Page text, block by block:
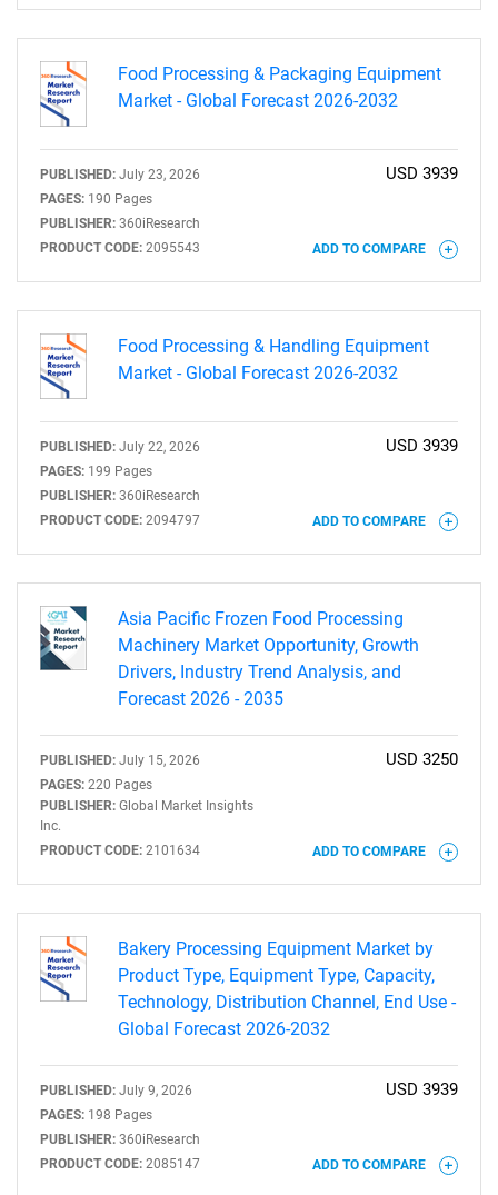
What are you looking
for?
Need help finding what you are looking for?
Contact Us
Food Processing & Packaging Equipment
Market - Global Forecast 2026-2032
PUBLISHED: July 23, 2026
PAGES: 190 Pages
PUBLISHER: 360iResearch
PRODUCT CODE: 2095543
USD 3939
ADD TO COMPARE
Food Processing & Handling Equipment
Market - Global Forecast 2026-2032
PUBLISHED: July 22, 2026
PAGES: 199 Pages
PUBLISHER: 360iResearch
PRODUCT CODE: 2094797
USD 3939
ADD TO COMPARE
Asia Pacific Frozen Food Processing
Machinery Market Opportunity, Growth
Drivers, Industry Trend Analysis, and
Forecast 2026 - 2035
PUBLISHED: July 15, 2026
PAGES: 220 Pages
PUBLISHER: Global Market Insights
Inc.
PRODUCT CODE: 2101634
USD 3250
ADD TO COMPARE
Bakery Processing Equipment Market by
Product Type, Equipment Type, Capacity,
Technology, Distribution Channel, End Use -
Global Forecast 2026-2032
PUBLISHED: July 9, 2026
PAGES: 198 Pages
PUBLISHER: 360iResearch
PRODUCT CODE: 2085147
USD 3939
ADD TO COMPARE